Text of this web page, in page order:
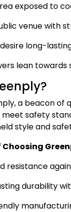
exposed to
venue with
long-
lean
a beacon of
meet safety
style and
resistance
durability